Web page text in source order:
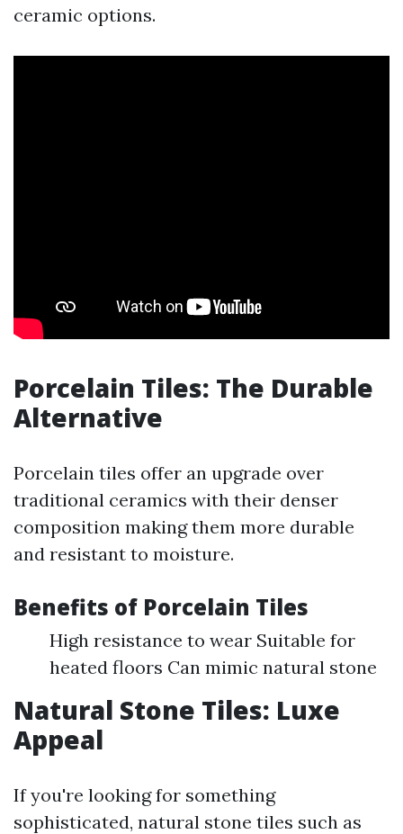
ceramic options.
Porcelain Tiles: The Durable
Alternative
Porcelain tiles offer an upgrade over
traditional ceramics with their denser
composition making them more durable
and resistant to moisture.
Benefits of Porcelain Tiles
High resistance to wear Suitable for
heated floors Can mimic natural stone
Natural Stone Tiles: Luxe
Appeal
If you're looking for something
sophisticated, natural stone tiles such as